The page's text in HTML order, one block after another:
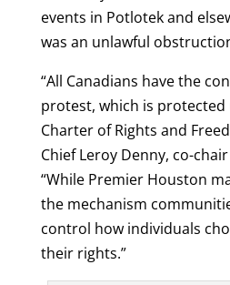
events in Potlotek and
was an unlawful
“All Canadians have the
protest, which is protected
Charter of Rights and
Chief Leroy Denny, co-
“While Premier Houston
the mechanism
control how individuals
their rights.”